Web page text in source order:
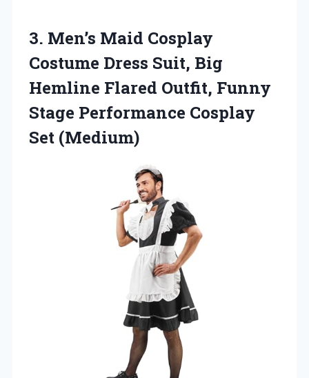
3. Men’s Maid Cosplay
Costume Dress Suit, Big
Hemline Flared Outfit, Funny
Stage Performance Cosplay
Set (Medium)